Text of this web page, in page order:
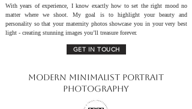
With years of experience, I know exactly how to set the right mood no
matter where we shoot. My goal is to highlight your beauty and
personality so that your maternity photos showcase you in your very best
light - creating stunning images you’ll treasure forever.
GET IN TOUCH
Modern Minimalist Portrait
Photography